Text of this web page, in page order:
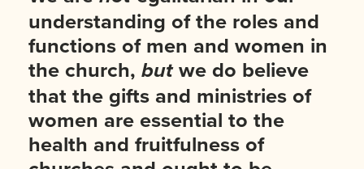
understanding of the roles and
functions of men and women in
the church,butwe do believe
that the gifts and ministries of
women are essential to the
health and fruitfulness of